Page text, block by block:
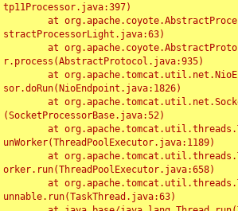
tp11Processor.java:397)
stractProcessorLight.java:63)
r.process(AbstractProtocol.java:935)
sor.doRun(NioEndpoint.java:1826)
(SocketProcessorBase.java:52)
unWorker(ThreadPoolExecutor.java:1189)
orker.run(ThreadPoolExecutor.java:658)
unnable.run(TaskThread.java:63)